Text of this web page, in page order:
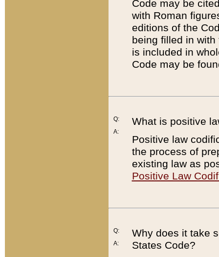
Code may be
with Roman
editions of the
being filled in
is included in
Code may be
Q:
A:
What is positive
Positive law
the process of
existing law as
Positive Law
Q:
A:
Why does it take
States Code?